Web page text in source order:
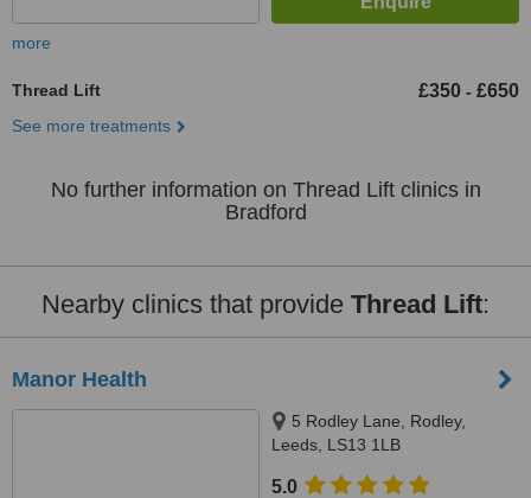
more
Thread Lift £350 - £650
See more treatments
No further information on Thread Lift clinics in
Bradford
Nearby clinics that provide Thread Lift:
Manor Health
5 Rodley Lane, Rodley,
Leeds, LS13 1LB
5.0